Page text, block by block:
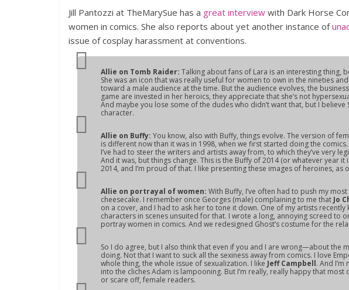
Jill Pantozzi at TheMarySue has a great interview with Dark Horse
women in comics. She also reports about yet another instance of
issue of cosplay harassment at conventions.
Allie on Tomb Raider: Talking about fans of Lara is an interesting thing,
She was an icon that was really useful for women to own in the nineties
toward a male audience at the time. But the audience evolves, the
game are invested in her heroics, they appreciate that she’s not
And maybe you lose some of the dudes who didn’t want that, but I
character.
Allie on Buffy: You know, also with Buffy, things evolve. The version of
is different now than it was in 1998, when we first started doing the
I’ve had to steer the writers and artists away from, to which they’ve very
And it was, but things change. This is the Buffy of 2014 (or whatever year it
2014, and I’m proud of that. I like presenting these images of heroines,
Allie on portrayal of women: With Buffy, I’ve often had to push my
cheesecake. I remember once Georges (male) complaining to me that Jo
on a cover, and I had to ask her to tone it down. One of my artists
characters in scenes unsuited for that. I wrote a long, annoying screed to
portray women in comics. And we redesigned Ghost’s costume for the
So I do agree, but I also think that even if you and I are wrong—about the
doing. Not that I want to suck all the sexiness away from comics. I love
whole thing, the whole issue of sexualization. I like Jeff Campbell. And
into the cliches Adam is lampooning. But I’m really, really happy that
or scare off, female readers.